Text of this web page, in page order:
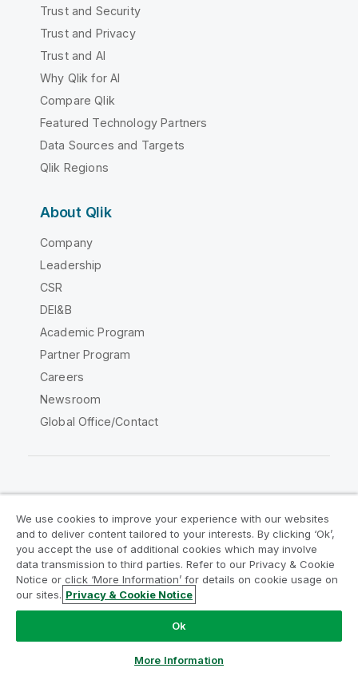
Trust and Security
Trust and Privacy
Trust and AI
Why Qlik for AI
Compare Qlik
Featured Technology Partners
Data Sources and Targets
Qlik Regions
About Qlik
Company
Leadership
CSR
DEI&B
Academic Program
Partner Program
Careers
Newsroom
Global Office/Contact
Legal Agreements
Product Terms
Legal Policies
Privacy & Cookie Notice
Terms of Use
Trademarks
Do Not Share My Info
Copyright © 1993-2026 QlikTech International AB. All rights
We use cookies to improve your experience with our websites
and to deliver content tailored to your interests. By clicking ‘Ok’,
you accept the use of additional cookies which may involve
data transmission to third parties. Refer to our Privacy & Cookie
Notice or click ‘More Information’ for details on cookie usage on
our sites. Privacy & Cookie Notice
Ok
More Information